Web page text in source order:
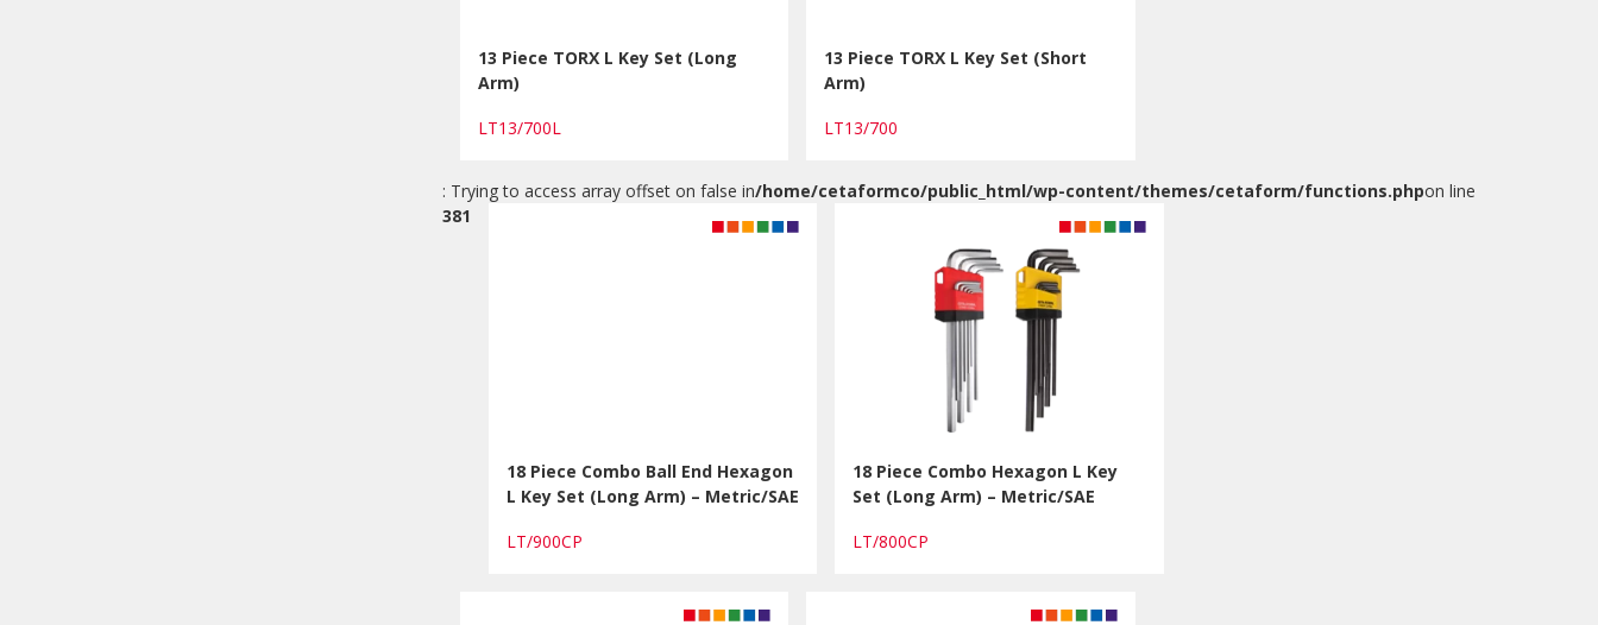
13 Piece TORX L Key Set (Long
Arm)
LT13/700L
13 Piece TORX L Key Set (Short
Arm)
LT13/700
: Trying to access array offset on false in/home/cetaformco/public_html/wp-content/themes/cetaform/functions.phpon line
381
18 Piece Combo Ball End Hexagon
L Key Set (Long Arm) – Metric/SAE
LT/900CP
18 Piece Combo Hexagon L Key
Set (Long Arm) – Metric/SAE
LT/800CP